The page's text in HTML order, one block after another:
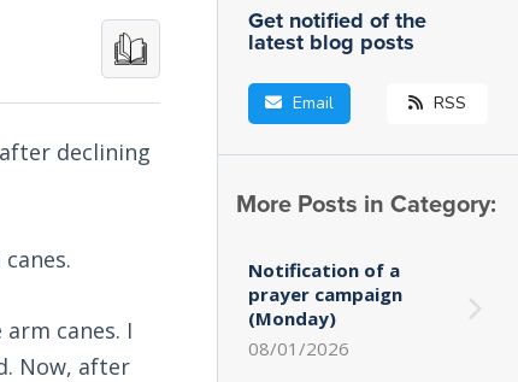
declining
canes. I
Now, after
Get notified of the
latest blog posts
Email RSS
More Posts in Category:
Notification of a
prayer campaign
(Monday)
08/01/2026